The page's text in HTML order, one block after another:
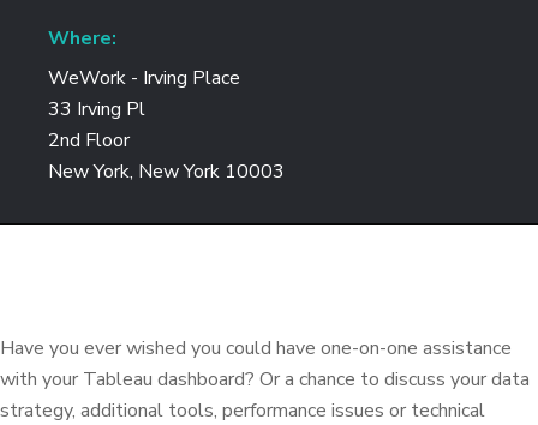
Where:
WeWork - Irving Place
33 Irving Pl
2nd Floor
New York, New York 10003
Have you ever wished you could have one-on-one assistance
with your Tableau dashboard? Or a chance to discuss your data
strategy, additional tools, performance issues or technical